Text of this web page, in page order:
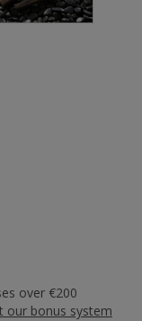
over €200
our bonus system